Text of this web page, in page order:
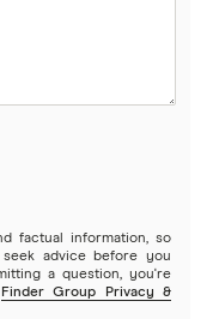
factual information, so
advice before you
a question, you're
Finder Group Privacy &